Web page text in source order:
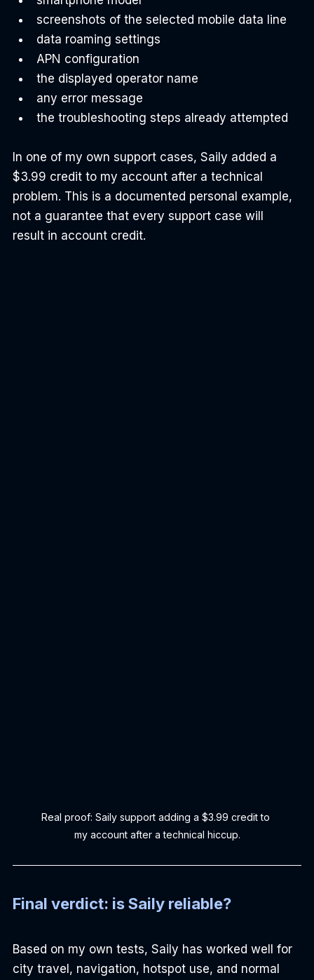
screenshots of the selected mobile data line
data roaming settings
APN configuration
the displayed operator name
any error message
the troubleshooting steps already attempted
In one of my own support cases, Saily added a
$3.99 credit to my account after a technical
problem. This is a documented personal example,
not a guarantee that every support case will
result in account credit.
Real proof: Saily support adding a $3.99 credit to
my account after a technical hiccup.
Final verdict: is Saily reliable?
Based on my own tests, Saily has worked well for
city travel, navigation, hotspot use, and normal